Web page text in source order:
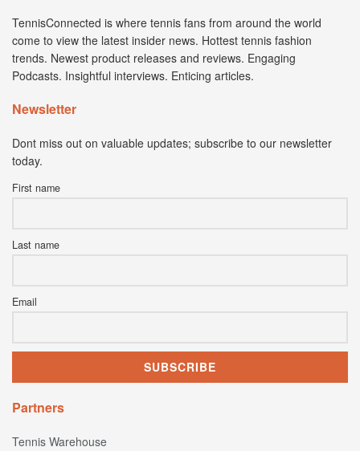
TennisConnected is where tennis fans from around the world
come to view the latest insider news. Hottest tennis fashion
trends. Newest product releases and reviews. Engaging
Podcasts. Insightful interviews. Enticing articles.
Newsletter
Dont miss out on valuable updates; subscribe to our newsletter
today.
First name
Last name
Email
Partners
Tennis Warehouse